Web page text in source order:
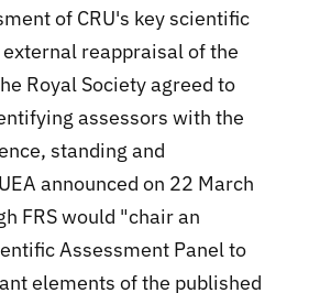
of CRU's key scientific
reappraisal of the
Royal Society agreed to
assessors with the
standing and
announced on 22 March
FRS would "chair an
Assessment Panel to
elements of the published